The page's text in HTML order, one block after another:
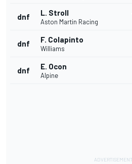
dnf L. Stroll
Aston Martin Racing
dnf F. Colapinto
Williams
dnf E. Ocon
Alpine